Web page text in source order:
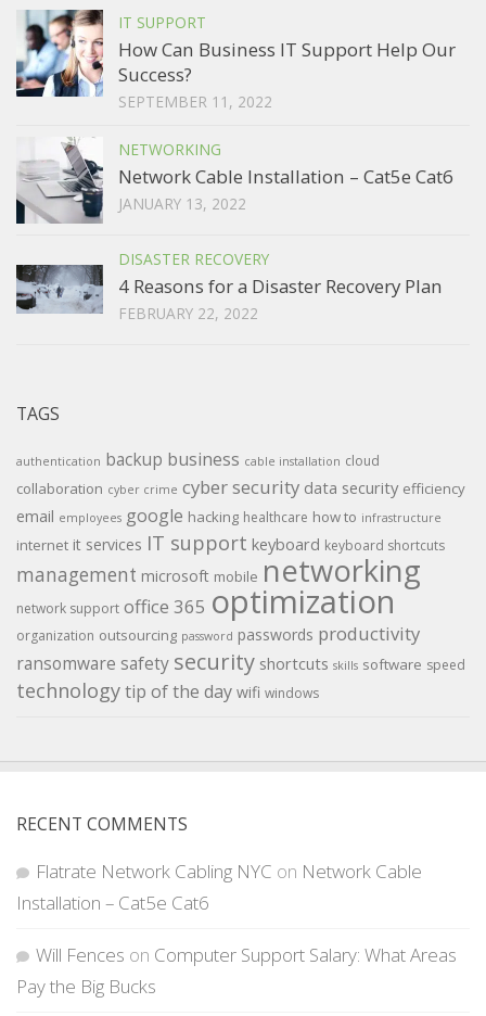
IT SUPPORT
How Can Business IT Support Help Our
Success?
SEPTEMBER 11, 2022
NETWORKING
Network Cable Installation – Cat5e Cat6
JANUARY 13, 2022
DISASTER RECOVERY
4 Reasons for a Disaster Recovery Plan
FEBRUARY 22, 2022
TAGS
authentication backup business cable installation cloud
collaboration cyber crime cyber security data security efficiency
email employees google hacking healthcare how to infrastructure
internet it services IT support keyboard keyboard shortcuts
management microsoft mobile networking
network support office 365 optimization
organization outsourcing password passwords productivity
ransomware safety security shortcuts skills software speed
technologytip of the day wifi windows
RECENT COMMENTS
Flatrate Network Cabling NYC on Network Cable
Installation – Cat5e Cat6
Will Fences on Computer Support Salary: What Areas
Pay the Big Bucks